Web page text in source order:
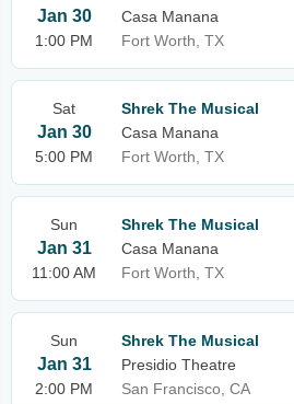
Jan 30
1:00 PM
Casa Manana
Fort Worth, TX
Sat
Jan 30
5:00 PM
Shrek The Musical
Casa Manana
Fort Worth, TX
Sun
Jan 31
11:00 AM
Shrek The Musical
Casa Manana
Fort Worth, TX
Sun
Jan 31
2:00 PM
Shrek The Musical
Presidio Theatre
San Francisco, CA